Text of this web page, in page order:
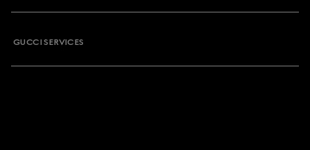
GUCCI SERVICES